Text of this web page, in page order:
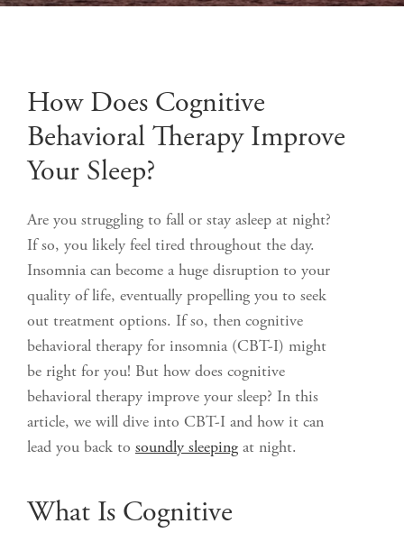
How Does Cognitive
Behavioral Therapy Improve
Your Sleep?
Are you struggling to fall or stay asleep at night?
If so, you likely feel tired throughout the day.
Insomnia can become a huge disruption to your
quality of life, eventually propelling you to seek
out treatment options. If so, then cognitive
behavioral therapy for insomnia (CBT-I) might
be right for you! But how does cognitive
behavioral therapy improve your sleep? In this
article, we will dive into CBT-I and how it can
lead you back to soundly sleeping at night.
What Is Cognitive